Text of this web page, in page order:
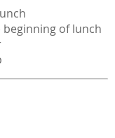
of lunch